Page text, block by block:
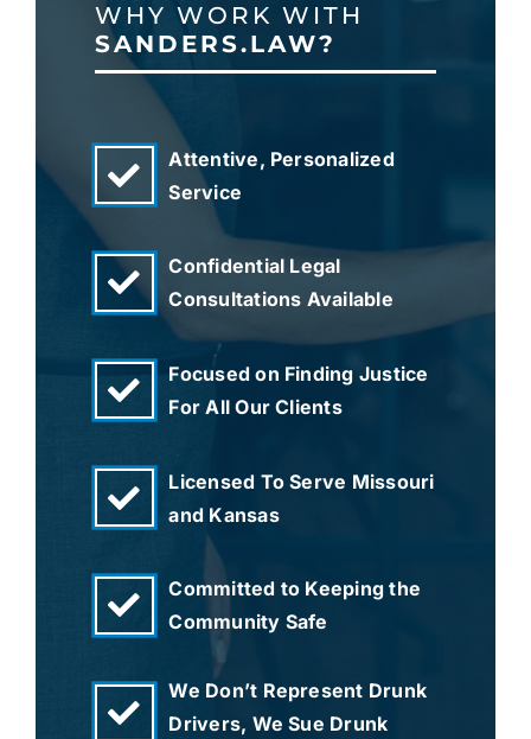
WHY WORK WITH
SANDERS.LAW?
Attentive, Personalized
Service
Confidential Legal
Consultations Available
Focused on Finding Justice
For All Our Clients
Licensed To Serve Missouri
and Kansas
Committed to Keeping the
Community Safe
We Don’t Represent Drunk
Drivers, We Sue Drunk